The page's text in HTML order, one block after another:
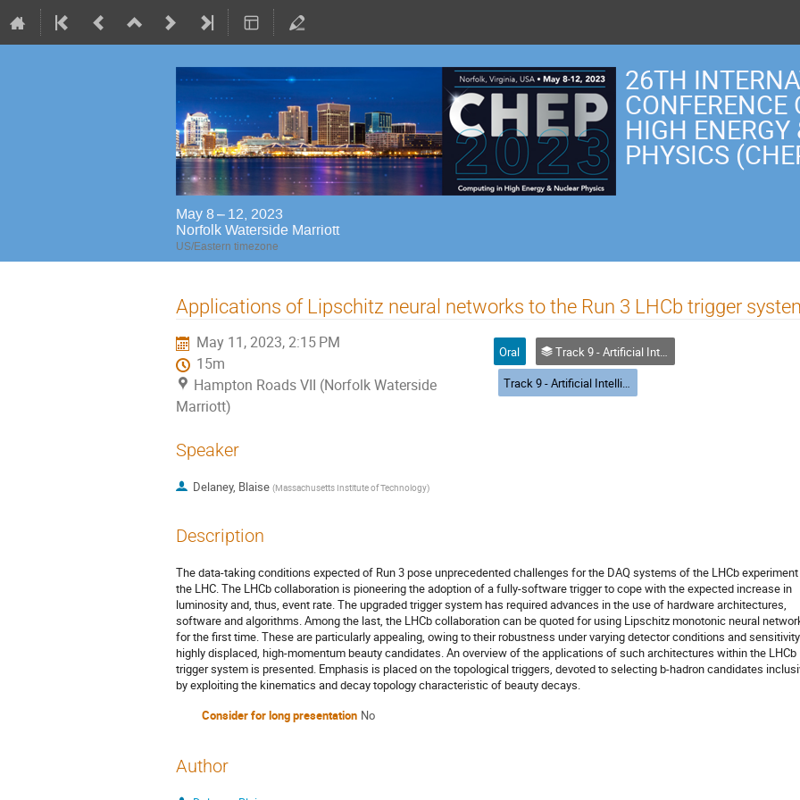
26TH
HIGH
PHYSICS
May 8 – 12, 2023
Norfolk Waterside Marriott
US/Eastern timezone
Applications of Lipschitz neural networks to the Run 3 LHCb trigger
May 11, 2023, 2:15 PM
15m
Hampton Roads VII (Norfolk Waterside
Marriott)
Oral
Track 9 - Artificial Intelligence and Machine Learning
Track 9 - Artificial Intelligence and Machine Learning
Speaker
Delaney, Blaise (Massachusetts Institute of Technology)
Description
The data-taking conditions expected of Run 3 pose unprecedented challenges for the DAQ systems of the LHCb
the LHC. The LHCb collaboration is pioneering the adoption of a fully-software trigger to cope with the expected increase in
luminosity and, thus, event rate. The upgraded trigger system has required advances in the use of hardware architectures,
software and algorithms. Among the last, the LHCb collaboration can be quoted for using Lipschitz monotonic neural
for the first time. These are particularly appealing, owing to their robustness under varying detector conditions and
highly displaced, high-momentum beauty candidates. An overview of the applications of such architectures within the LHCb
trigger system is presented. Emphasis is placed on the topological triggers, devoted to selecting b-hadron candidates
by exploiting the kinematics and decay topology characteristic of beauty decays.
Consider for long presentation No
Author